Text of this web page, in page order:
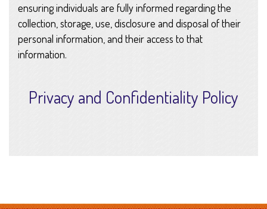
ensuring individuals are fully informed regarding the
collection, storage, use, disclosure and disposal of their
personal information, and their access to that
information.
Privacy and Confidentiality Policy